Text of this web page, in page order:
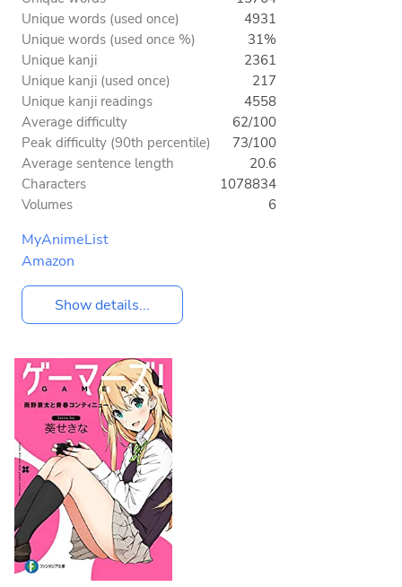
Unique words (used once)
4931
Unique words (used once %)
31%
Unique kanji
2361
Unique kanji (used once)
217
Unique kanji readings
4558
Average difficulty
62/100
Peak difficulty (90th percentile)
73/100
Average sentence length
20.6
Characters
1078834
Volumes
6
MyAnimeList
Amazon
Show details...